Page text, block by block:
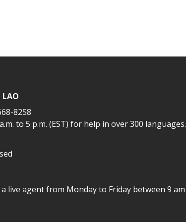
8258
to 5 p.m. (EST) for help in over 300 languages.
live agent from Monday to Friday between 9 am